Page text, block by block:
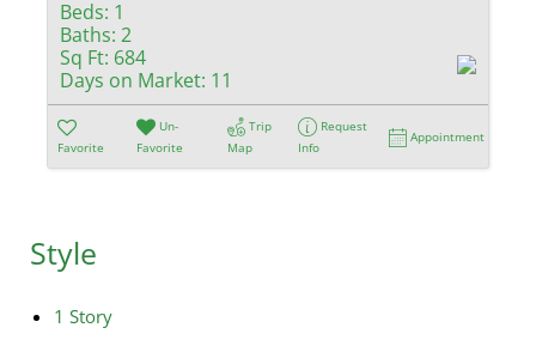
Beds: 1
Baths: 2
Sq Ft: 684
Days on Market: 11
Favorite
Un-
Favorite
Trip
Map
Request
Info
Appointment
Style
1 Story